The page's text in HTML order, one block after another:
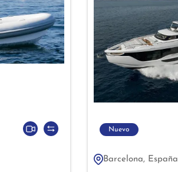
Nuevo
Barcelona, España